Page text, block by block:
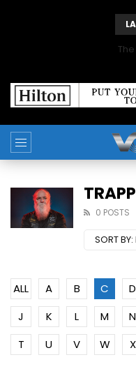
0 POSTS
SORT BY:
ALL A B C D
J
K L M N
T
U V W X